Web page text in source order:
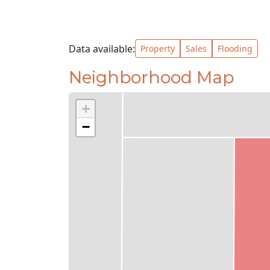
Data available: Property Sales Flooding
Neighborhood Map
+
−